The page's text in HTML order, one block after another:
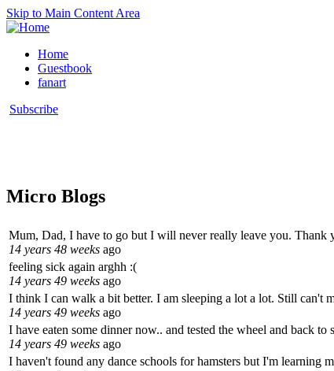
Skip to Main Content Area
Home
Guestbook
fanart
Subscribe
Micro Blogs
Mum, Dad, I have to go but I will never really leave you. Thank
14 years 48 weeks ago
feeling sick again arghh :(
14 years 49 weeks ago
I think I can walk a bit better. I am sleeping a lot a lot. Still can't
14 years 49 weeks ago
I have eaten some dinner now.. and tested the wheel and back to
14 years 49 weeks ago
I haven't found any dance schools for hamsters but I'm learning